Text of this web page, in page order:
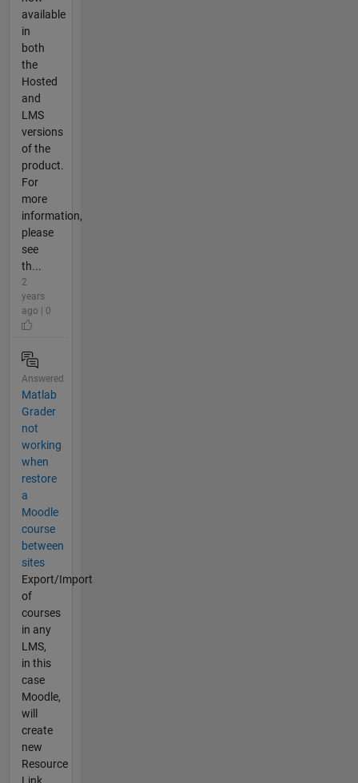
available
in
both
the
Hosted
and
LMS
versions
of the
product.
For
more
information,
please
see
th...
2
years
ago | 0
Answered
Matlab
Grader
not
working
when
restore
a
Moodle
course
between
sites
Export/Import
of
courses
in any
LMS,
in this
case
Moodle,
will
create
new
Resource